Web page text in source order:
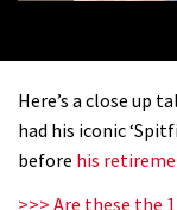
Here’s a close up
had his iconic
before his
>>> Are these the